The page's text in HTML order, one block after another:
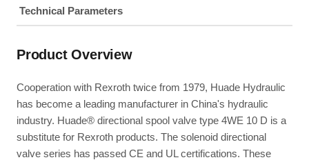
Technical Parameters
Product Overview
Cooperation with Rexroth twice from 1979, Huade Hydraulic
has become a leading manufacturer in China's hydraulic
industry. Huade® directional spool valve type 4WE 10 D is a
substitute for Rexroth products. The solenoid directional
valve series has passed CE and UL certifications. These